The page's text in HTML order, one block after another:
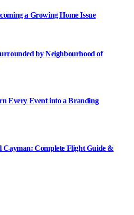
a Growing Home Issue
by Neighbourhood of
Every Event into a Branding
Complete Flight Guide &